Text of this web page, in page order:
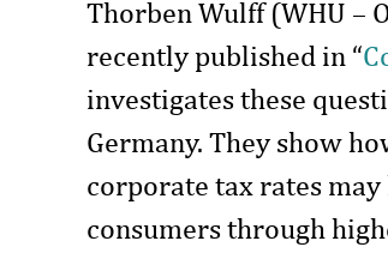
Thorben Wulff (WHU –
recently published in “
investigates these
Germany. They show
corporate tax rates
consumers through